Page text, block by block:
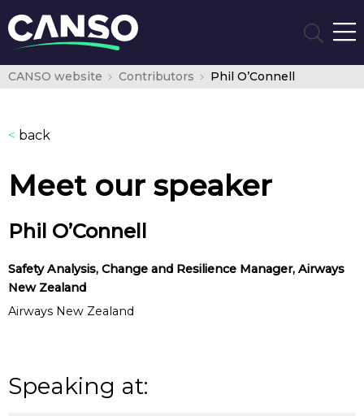
CANSO website Contributors Phil O’Connell
< back
Meet our speaker
Phil O’Connell
Safety Analysis, Change and Resilience Manager, Airways
New Zealand
Airways New Zealand
Speaking at: